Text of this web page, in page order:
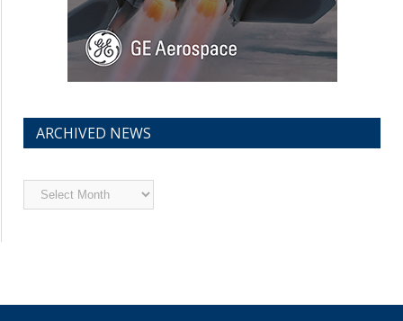
ARCHIVED NEWS
Archived
News